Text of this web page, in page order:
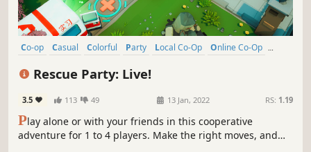
Co-op Casual Colorful Party Local Co-Op
Online Co-Op
Rescue Party: Live!
3.5 113 49 13 Jan, 2022 RS: 1.19
Play alone or with your friends in this cooperative
adventure for 1 to 4 players. Make the right moves, and